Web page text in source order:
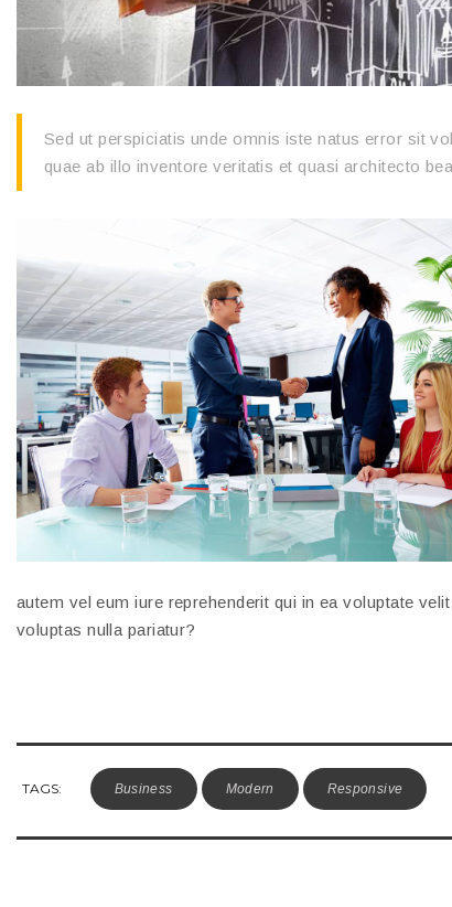
Sed ut perspiciatis unde omnis iste natus error sit
quae ab illo inventore veritatis et quasi architecto
autem vel eum iure reprehenderit qui in ea voluptate
voluptas nulla pariatur?
TAGS: Business Modern Responsive